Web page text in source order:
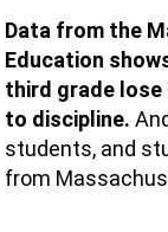
Data from the
Education
third grade
to discipline.
students, and
from